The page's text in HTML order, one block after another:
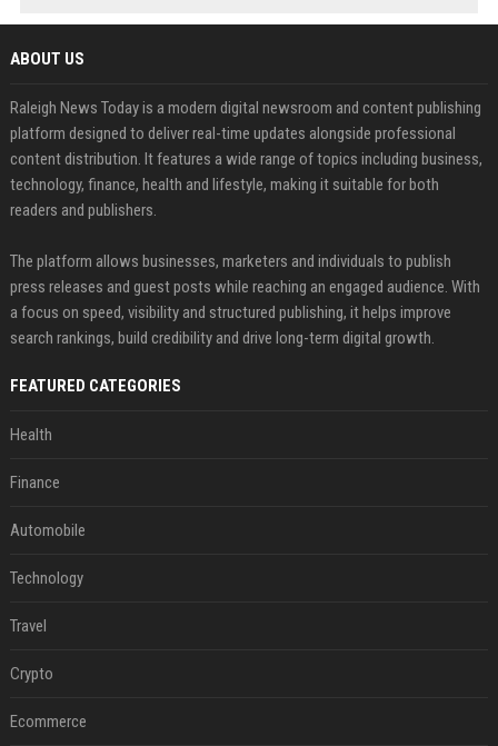
ABOUT US
Raleigh News Today is a modern digital newsroom and content publishing
platform designed to deliver real-time updates alongside professional
content distribution. It features a wide range of topics including business,
technology, finance, health and lifestyle, making it suitable for both
readers and publishers.
The platform allows businesses, marketers and individuals to publish
press releases and guest posts while reaching an engaged audience. With
a focus on speed, visibility and structured publishing, it helps improve
search rankings, build credibility and drive long-term digital growth.
FEATURED CATEGORIES
Health
Finance
Automobile
Technology
Travel
Crypto
Ecommerce